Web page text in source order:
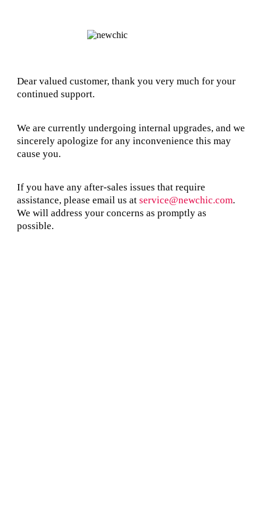
Dear valued customer, thank you very much for your
continued support.
We are currently undergoing internal upgrades, and we
sincerely apologize for any inconvenience this may
cause you.
If you have any after-sales issues that require
assistance, please email us at service@newchic.com.
We will address your concerns as promptly as
possible.